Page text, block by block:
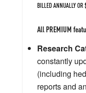
BILLED ANNUALLY OR
All PREMIUM
Research
constantly
(including
reports and